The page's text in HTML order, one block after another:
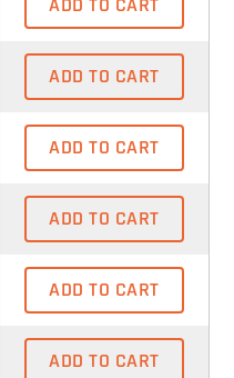
ADD TO CART
ADD TO CART
ADD TO CART
ADD TO CART
ADD TO CART